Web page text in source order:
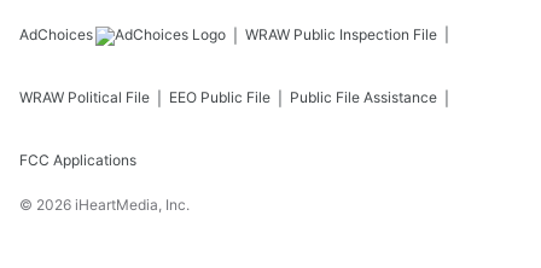
AdChoices WRAW Public Inspection File
WRAW Political File EEO Public File Public File Assistance
FCC Applications
© 2026 iHeartMedia, Inc.